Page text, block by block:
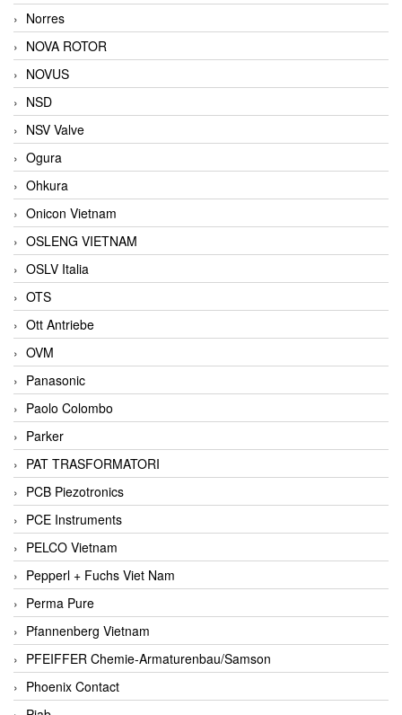
Norres
NOVA ROTOR
NOVUS
NSD
NSV Valve
Ogura
Ohkura
Onicon Vietnam
OSLENG VIETNAM
OSLV Italia
OTS
Ott Antriebe
OVM
Panasonic
Paolo Colombo
Parker
PAT TRASFORMATORI
PCB Piezotronics
PCE Instruments
PELCO Vietnam
Pepperl + Fuchs Viet Nam
Perma Pure
Pfannenberg Vietnam
PFEIFFER Chemie-Armaturenbau/Samson
Phoenix Contact